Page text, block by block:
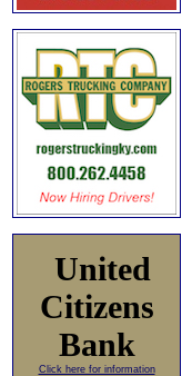
United
Citizens
Bank
Click here for information